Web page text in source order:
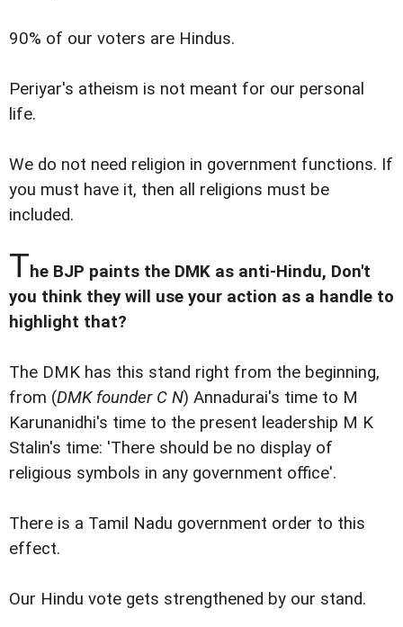
90% of our voters are Hindus.
Periyar's atheism is not meant for our personal
life.
We do not need religion in government functions. If
you must have it, then all religions must be
included.
The BJP paints the DMK as anti-Hindu, Don't
you think they will use your action as a handle to
highlight that?
The DMK has this stand right from the beginning,
from (DMK founder C N) Annadurai's time to M
Karunanidhi's time to the present leadership M K
Stalin's time: 'There should be no display of
religious symbols in any government office'.
There is a Tamil Nadu government order to this
effect.
Our Hindu vote gets strengthened by our stand.